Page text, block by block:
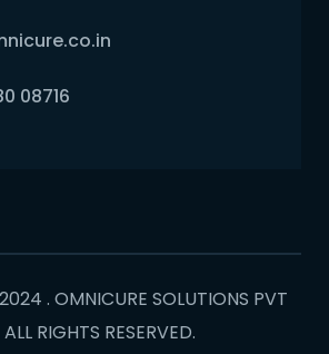
08716
. OMNICURE SOLUTIONS PVT
RIGHTS RESERVED.